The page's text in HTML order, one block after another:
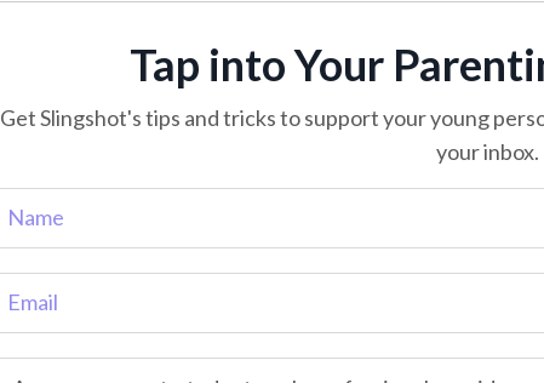
Tap into Your
Get Slingshot's tips and tricks to support your young
your inbox.